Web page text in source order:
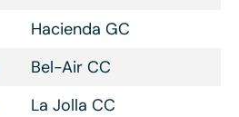
Hacienda GC
Bel-Air CC
La Jolla CC